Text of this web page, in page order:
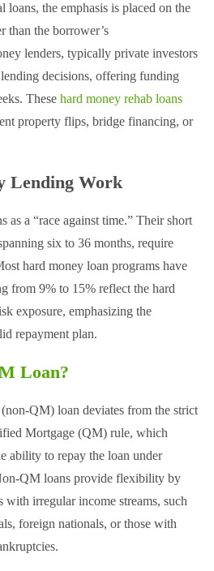
loans, the emphasis is placed on the
than the borrower’s
lenders, typically private investors
decisions, offering funding
These hard money rehab loans
property flips, bridge financing, or
Lending Work
as a “race against time.” Their short
six to 36 months, require
hard money loan programs have
from 9% to 15% reflect the hard
exposure, emphasizing the
repayment plan​.
Loan?
QM) loan deviates from the strict
Mortgage (QM) rule, which
ability to repay the loan under
QM loans provide flexibility by
with irregular income streams, such
foreign nationals, or those with